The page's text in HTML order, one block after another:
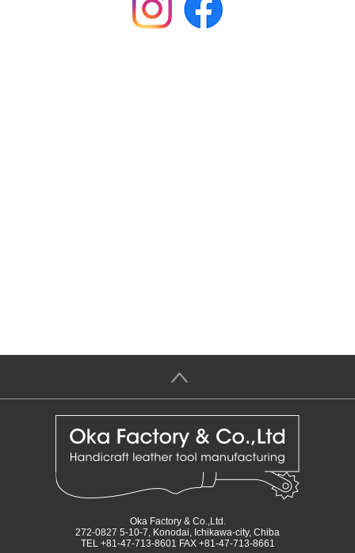
＞
Oka Factory & Co.,Ltd.
272-0827 5-10-7, Konodai, Ichikawa-city, Chiba
TEL +81-47-713-8601 FAX +81-47-713-8661